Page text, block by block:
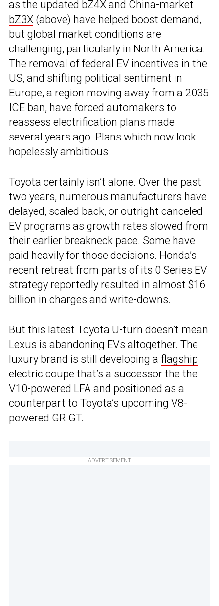
as the updated bZ4X and China-market
bZ3X (above) have helped boost demand,
but global market conditions are
challenging, particularly in North America.
The removal of federal EV incentives in the
US, and shifting political sentiment in
Europe, a region moving away from a 2035
ICE ban, have forced automakers to
reassess electrification plans made
several years ago. Plans which now look
hopelessly ambitious.
Toyota certainly isn’t alone. Over the past
two years, numerous manufacturers have
delayed, scaled back, or outright canceled
EV programs as growth rates slowed from
their earlier breakneck pace. Some have
paid heavily for those decisions. Honda’s
recent retreat from parts of its 0 Series EV
strategy reportedly resulted in almost $16
billion in charges and write-downs.
But this latest Toyota U-turn doesn’t mean
Lexus is abandoning EVs altogether. The
luxury brand is still developing a flagship
electric coupe that’s a successor the the
V10-powered LFA and positioned as a
counterpart to Toyota’s upcoming V8-
powered GR GT.
ADVERTISEMENT